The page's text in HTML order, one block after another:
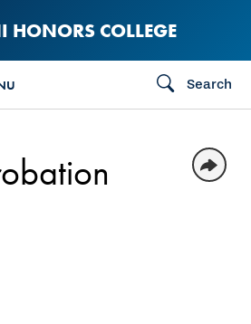
HONORS COLLEGE
Search